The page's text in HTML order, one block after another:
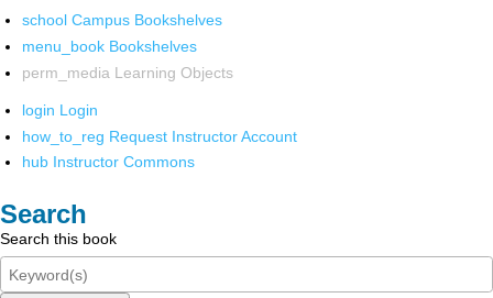
school Campus Bookshelves
menu_book Bookshelves
perm_media Learning Objects
login Login
how_to_reg Request Instructor Account
hub Instructor Commons
Search
Search this book